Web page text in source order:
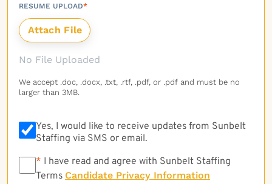
RESUME UPLOAD*
No File Uploaded
We accept .doc, .docx, .txt, .rtf, .pdf, or .pdf and must be no
larger than 3MB.
Yes, I would like to receive updates from Sunbelt
Staffing via SMS or email.
* * I have read and agree with Sunbelt Staffing
Terms Candidate Privacy Information